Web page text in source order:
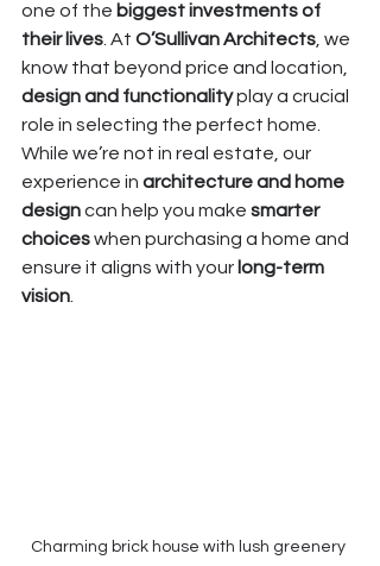
one of the biggest investments of
their lives . At O’Sullivan Architects , we
know that beyond price and location,
design and functionality play a crucial
role in selecting the perfect home.
While we’re not in real estate, our
experience in architecture and home
design can help you make smarter
choices when purchasing a home and
ensure it aligns with your long-term
vision
Charming brick house with lush greenery